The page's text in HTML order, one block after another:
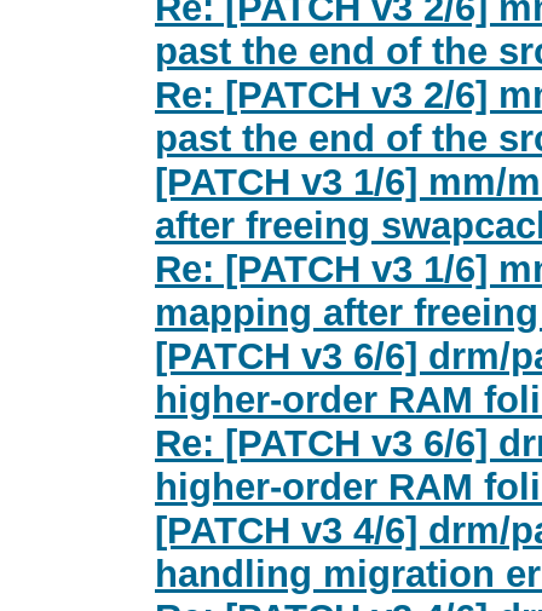
past the end of the
Re: [PATCH v3 2/6]
past the end of the
[PATCH v3 1/6] mm/
after freeing
Re: [PATCH v3 1/6]
mapping after
[PATCH v3 6/6] drm/
higher-order RAM
Re: [PATCH v3 6/6]
higher-order RAM
[PATCH v3 4/6] drm/
handling migration